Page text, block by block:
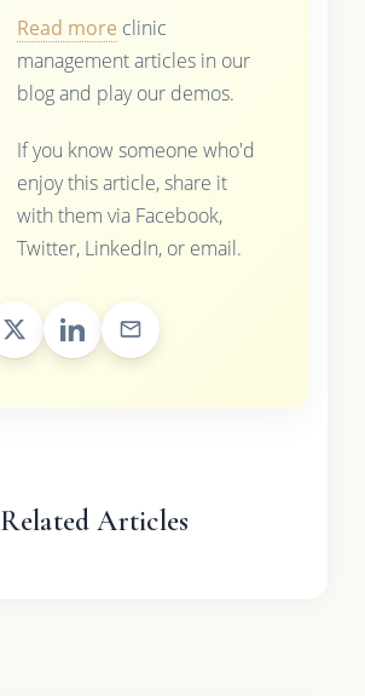
Read more clinic
management articles in our
blog and play our demos.
If you know someone who'd
enjoy this article, share it
with them via Facebook,
Twitter, LinkedIn, or email.
Related Articles